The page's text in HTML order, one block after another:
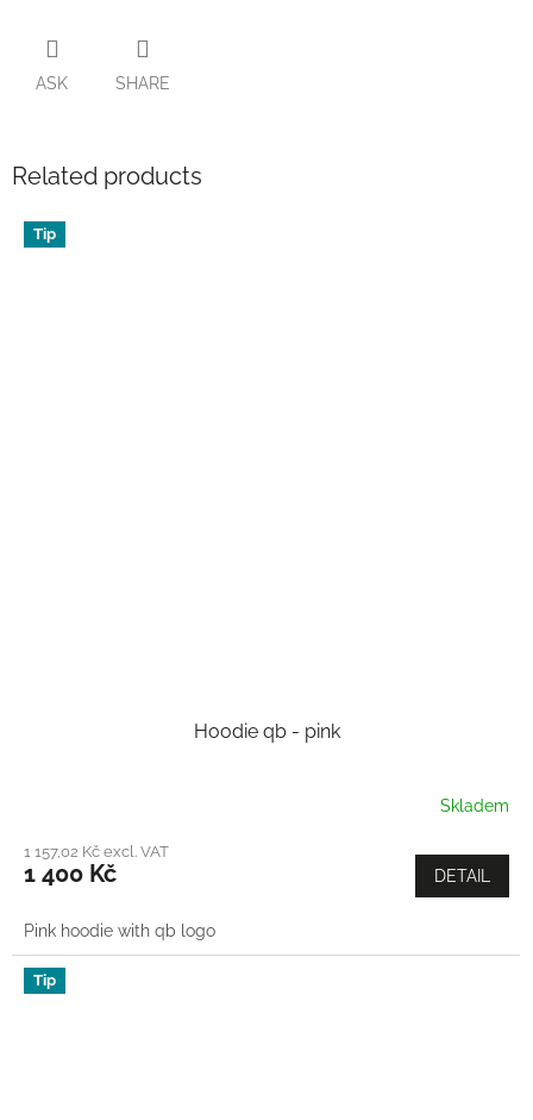
ASK SHARE
Related products
Tip
Hoodie qb - pink
Skladem
1 157,02 Kč excl. VAT
1 400 Kč DETAIL
Pink hoodie with qb logo
Tip